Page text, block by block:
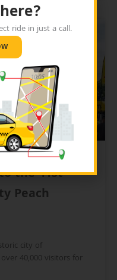
the 41st
Peach
city of
40,000 visitors for
ride in just a call.